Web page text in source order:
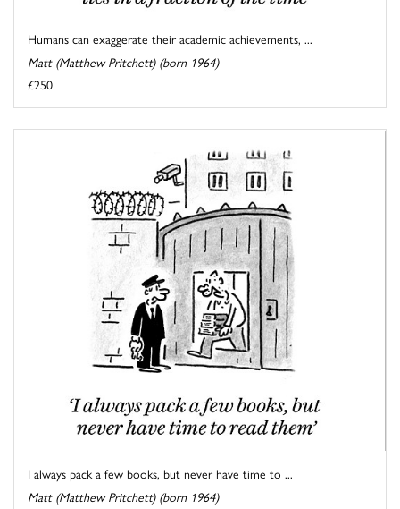
Humans can exaggerate their academic achievements, ...
Matt (Matthew Pritchett) (born 1964)
£250
I always pack a few books, but never have time to ...
Matt (Matthew Pritchett) (born 1964)